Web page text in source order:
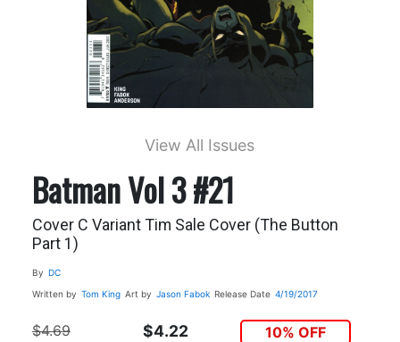
View All Issues
Batman Vol 3 #21
Cover C Variant Tim Sale Cover (The Button
Part 1)
By DC
Written by Tom King Art by Jason Fabok Release Date 4/19/2017
$4.69 $4.22 10% OFF